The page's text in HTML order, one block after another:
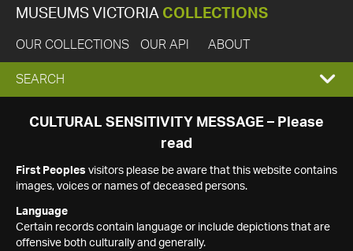
MUSEUMS VICTORIA COLLECTIONS
OUR COLLECTIONS OUR API ABOUT
EXPAND
SEARCH
SEARCH
CULTURAL SENSITIVITY MESSAGE – Please
read
First Peoples visitors please be aware that this website contains
images, voices or names of deceased persons.
Language
Certain records contain language or include depictions that are
offensive both culturally and generally.